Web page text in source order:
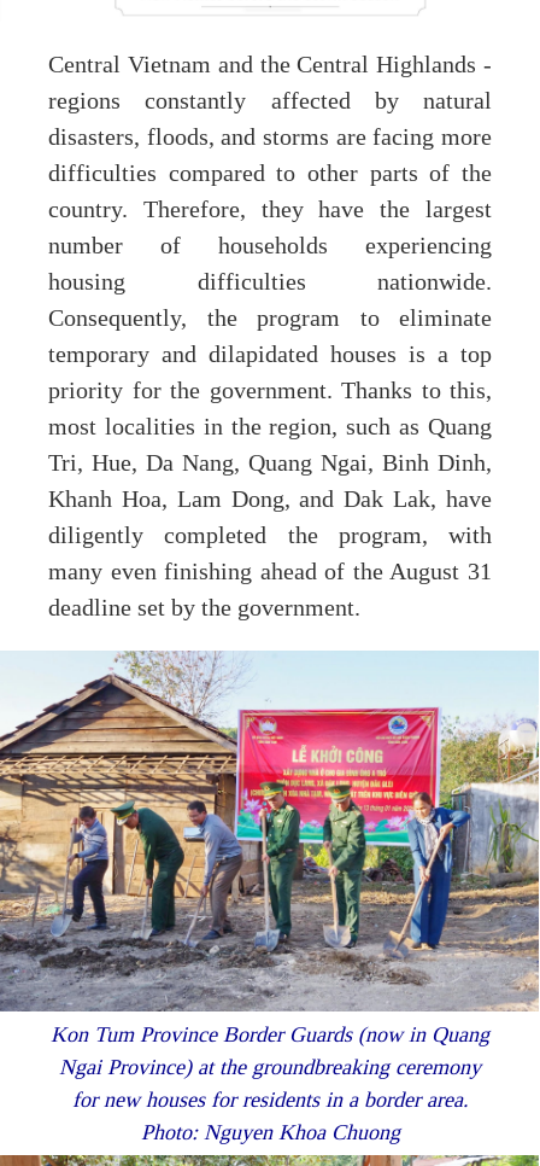
Central Vietnam and the Central Highlands -
regions constantly affected by natural
disasters, floods, and storms are facing more
difficulties compared to other parts of the
country. Therefore, they have the largest
number of households experiencing
housing difficulties nationwide.
Consequently, the program to eliminate
temporary and dilapidated houses is a top
priority for the government. Thanks to this,
most localities in the region, such as Quang
Tri, Hue, Da Nang, Quang Ngai, Binh Dinh,
Khanh Hoa, Lam Dong, and Dak Lak, have
diligently completed the program, with
many even finishing ahead of the August 31
deadline set by the government.
Kon Tum Province Border Guards (now in Quang
Ngai Province) at the groundbreaking ceremony
for new houses for residents in a border area.
Photo: Nguyen Khoa Chuong